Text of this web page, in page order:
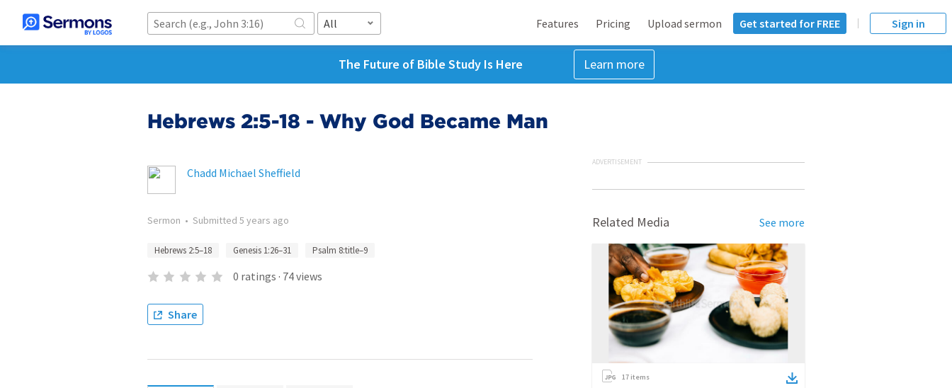
All Features Pricing Upload sermon Get started for FREE Sign in
The Future of Bible Study Is Here Learn more
Hebrews 2:5-18 - Why God Became Man
Chadd Michael Sheffield
Sermon • Submitted 5 years ago
Hebrews 2:5–18 Genesis 1:26–31 Psalm 8:title–9
0 ratings · 74views
Share
ADVERTISEMENT
Related Media See more
17 items